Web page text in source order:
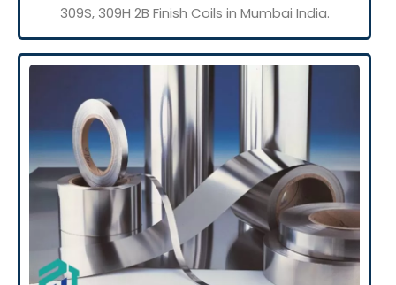
309S, 309H 2B Finish Coils in Mumbai India.